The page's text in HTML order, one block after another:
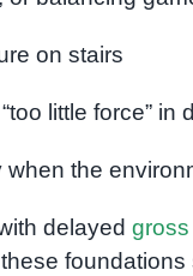
on stairs
little force” in
the
delayed